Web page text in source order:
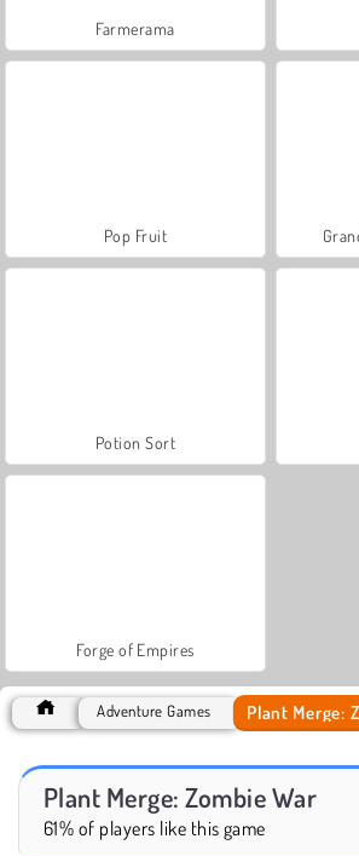
Farmerama
Pop Fruit
Potion Sort
Forge of Empires
Adventure Games Plant Merge:
Plant Merge: Zombie War
61% of players like this game